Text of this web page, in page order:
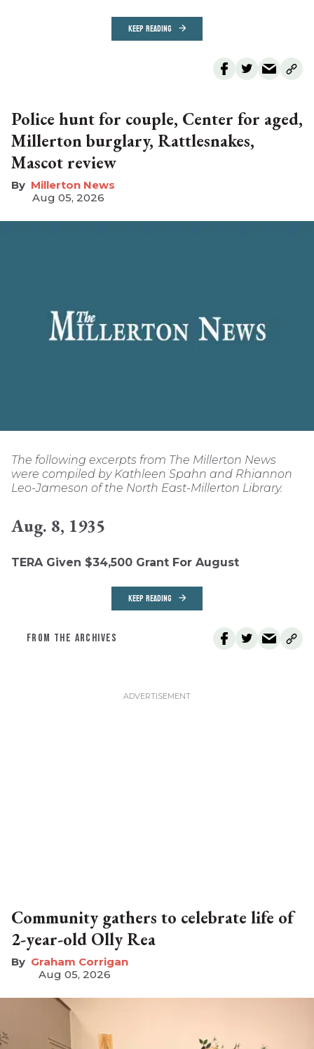
KEEP READING
Police hunt for couple, Center for aged,
Millerton burglary, Rattlesnakes,
Mascot review
Millerton News
Aug 05, 2026
The following excerpts from The Millerton News
were compiled by Kathleen Spahn and Rhiannon
Leo-Jameson of the North East-Millerton Library.
Aug. 8, 1935
TERA Given $34,500 Grant For August
KEEP READING
FROM THE ARCHIVES
Community gathers to celebrate life of
2-year-old Olly Rea
Graham Corrigan
Aug 05, 2026